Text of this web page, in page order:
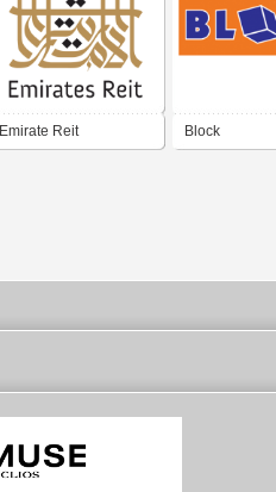
Emirate Reit Block